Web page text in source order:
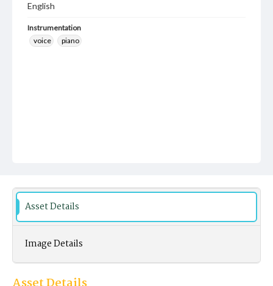
English
Instrumentation
voice
piano
Asset Details
Image Details